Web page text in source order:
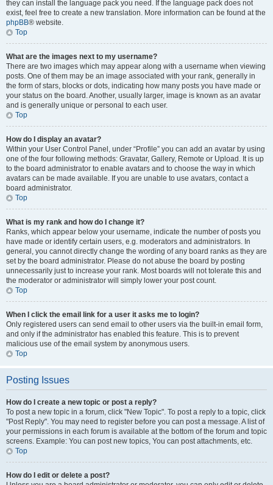
they can install the language pack you need. If the language pack does not
exist, feel free to create a new translation. More information can be found at the
phpBB® website.
Top
What are the images next to my username?
There are two images which may appear along with a username when viewing
posts. One of them may be an image associated with your rank, generally in
the form of stars, blocks or dots, indicating how many posts you have made or
your status on the board. Another, usually larger, image is known as an avatar
and is generally unique or personal to each user.
Top
How do I display an avatar?
Within your User Control Panel, under “Profile” you can add an avatar by using
one of the four following methods: Gravatar, Gallery, Remote or Upload. It is up
to the board administrator to enable avatars and to choose the way in which
avatars can be made available. If you are unable to use avatars, contact a
board administrator.
Top
What is my rank and how do I change it?
Ranks, which appear below your username, indicate the number of posts you
have made or identify certain users, e.g. moderators and administrators. In
general, you cannot directly change the wording of any board ranks as they are
set by the board administrator. Please do not abuse the board by posting
unnecessarily just to increase your rank. Most boards will not tolerate this and
the moderator or administrator will simply lower your post count.
Top
When I click the email link for a user it asks me to login?
Only registered users can send email to other users via the built-in email form,
and only if the administrator has enabled this feature. This is to prevent
malicious use of the email system by anonymous users.
Top
Posting Issues
How do I create a new topic or post a reply?
To post a new topic in a forum, click "New Topic". To post a reply to a topic, click
"Post Reply". You may need to register before you can post a message. A list of
your permissions in each forum is available at the bottom of the forum and topic
screens. Example: You can post new topics, You can post attachments, etc.
Top
How do I edit or delete a post?